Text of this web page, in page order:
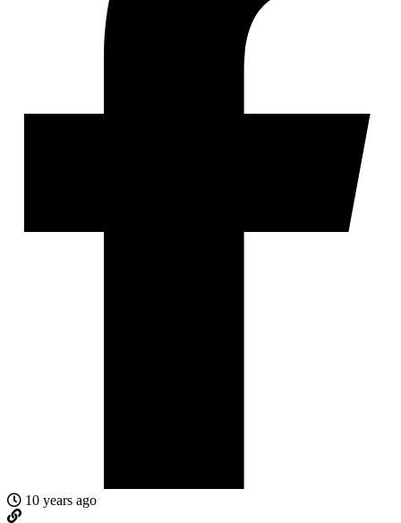
10 years ago